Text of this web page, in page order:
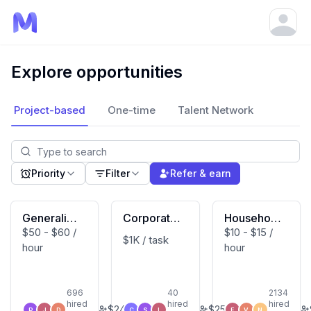
Explore opportunities
Project-based One-time Talent Network
Priority Filter Refer & earn
Generalist
(Macbook
User)
$50 - $60 /
hour
696
hired
Corporate
Developm
$1K / task
40
hired
Household
Activity Vi
deo Contri
$10 - $15 /
hour
2134
hired